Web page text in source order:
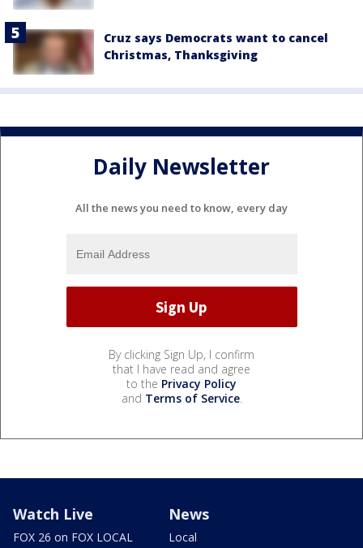
Cruz says Democrats want to cancel
Christmas, Thanksgiving
Daily Newsletter
All the news you need to know, every day
By clicking Sign Up, I confirm
that I have read and agree
to the Privacy Policy
and Terms of Service.
Watch Live
FOX 26 on FOX LOCAL
News
Local